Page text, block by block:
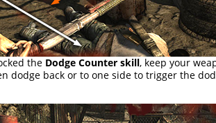
the Dodge Counter skill, keep your
dodge back or to one side to trigger the